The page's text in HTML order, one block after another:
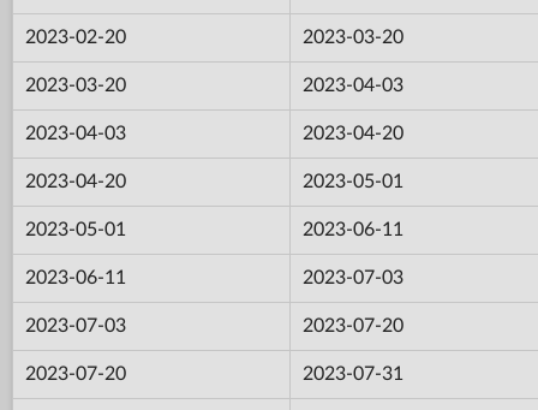
2023-02-20 2023-03-20
2023-03-20 2023-04-03
2023-04-03 2023-04-20
2023-04-20 2023-05-01
2023-05-01 2023-06-11
2023-06-11 2023-07-03
2023-07-03 2023-07-20
2023-07-20 2023-07-31